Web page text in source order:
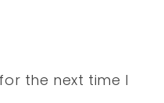
the next time I